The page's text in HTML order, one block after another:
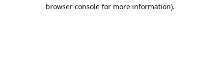
browser console for more information).